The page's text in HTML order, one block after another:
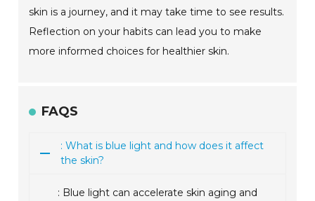
skin is a journey, and it may take time to see results.
Reflection on your habits can lead you to make
more informed choices for healthier skin.
FAQS
: What is blue light and how does it affect
the skin?
: Blue light can accelerate skin aging and